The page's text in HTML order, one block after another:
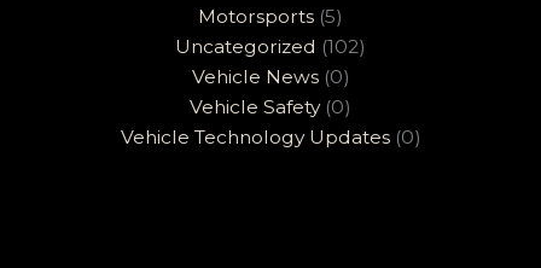
Motorsports (5)
Uncategorized (102)
Vehicle News(0)
Vehicle Safety(0)
Vehicle Technology Updates(0)